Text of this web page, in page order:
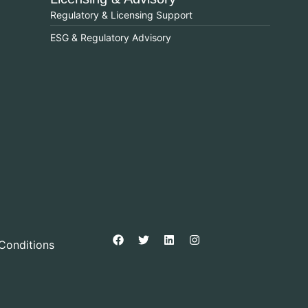
Regulatory & Licensing Support
ESG & Regulatory Advisory